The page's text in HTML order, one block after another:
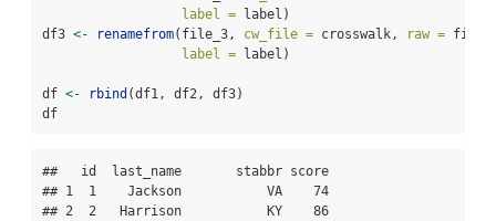
label = label)
df3 <- renamefrom(file_3, cw_file = crosswalk, raw =
label = label)
df <- rbind (df1, df2, df3)
df
##   id  last_name       stabbr score
## 1  1    Jackson           VA    74
## 2  2   Harrison           KY    86